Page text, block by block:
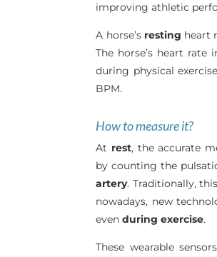
improving athletic
A horse’s resting heart
The horse’s heart
during physical
BPM.
How to measure it?
At rest, the accurate
by counting the
artery. Traditionally,
nowadays, new
evenduring exercise.
These wearable